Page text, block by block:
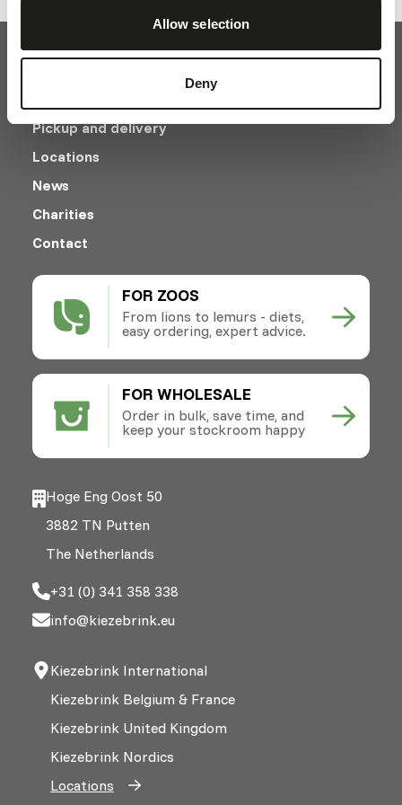
Allow selection
Deny
FOR ZOOS
From lions to lemurs - diets,
easy ordering, expert advice.
FOR WHOLESALE
Order in bulk, save time, and
keep your stockroom happy
Pickup and delivery
Locations
News
Charities
Contact
Hoge Eng Oost 50
3882 TN Putten
The Netherlands
+31 (0) 341 358 338
info@kiezebrink.eu
Kiezebrink International
Kiezebrink Belgium & France
Kiezebrink United Kingdom
Kiezebrink Nordics
Locations